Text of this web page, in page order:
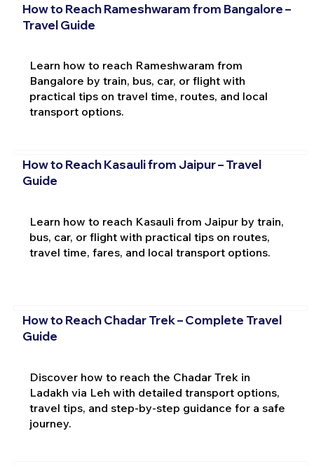
How to Reach Rameshwaram from Bangalore –
Travel Guide
Learn how to reach Rameshwaram from
Bangalore by train, bus, car, or flight with
practical tips on travel time, routes, and local
transport options.
How to Reach Kasauli from Jaipur – Travel
Guide
Learn how to reach Kasauli from Jaipur by train,
bus, car, or flight with practical tips on routes,
travel time, fares, and local transport options.
How to Reach Chadar Trek – Complete Travel
Guide
Discover how to reach the Chadar Trek in
Ladakh via Leh with detailed transport options,
travel tips, and step-by-step guidance for a safe
journey.